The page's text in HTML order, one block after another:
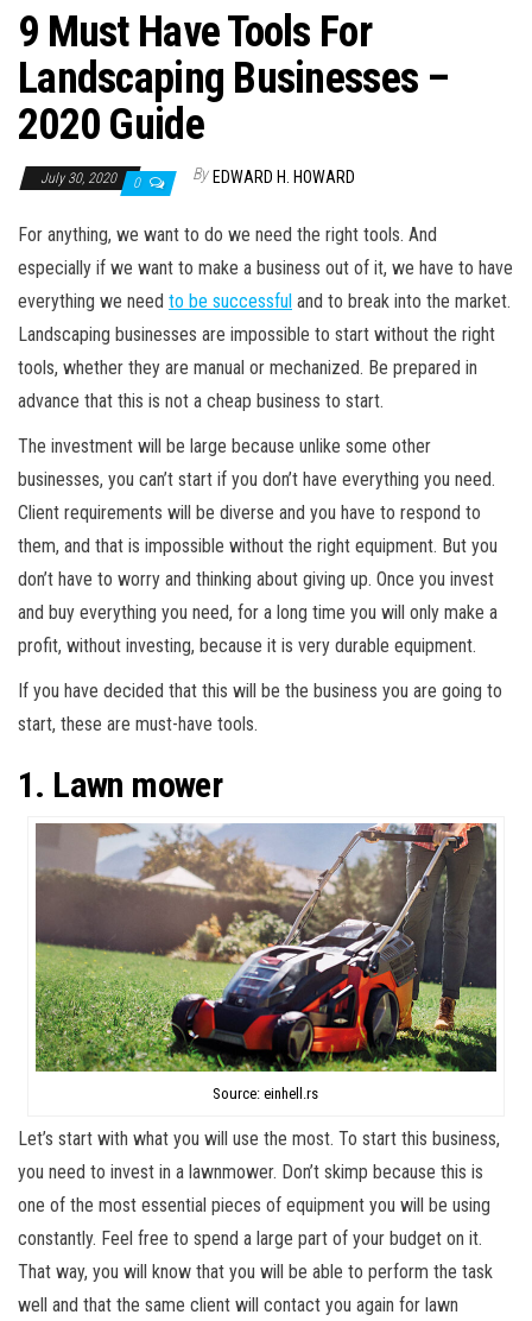
9 Must Have Tools For
Landscaping Businesses –
2020 Guide
July 30, 2020 0 By EDWARD H. HOWARD
For anything, we want to do we need the right tools. And
especially if we want to make a business out of it, we have to have
everything we need to be successful and to break into the market.
Landscaping businesses are impossible to start without the right
tools, whether they are manual or mechanized. Be prepared in
advance that this is not a cheap business to start.
The investment will be large because unlike some other
businesses, you can’t start if you don’t have everything you need.
Client requirements will be diverse and you have to respond to
them, and that is impossible without the right equipment. But you
don’t have to worry and thinking about giving up. Once you invest
and buy everything you need, for a long time you will only make a
profit, without investing, because it is very durable equipment.
If you have decided that this will be the business you are going to
start, these are must-have tools.
1. Lawn mower
Source: einhell.rs
Let’s start with what you will use the most. To start this business,
you need to invest in a lawnmower. Don’t skimp because this is
one of the most essential pieces of equipment you will be using
constantly. Feel free to spend a large part of your budget on it.
That way, you will know that you will be able to perform the task
well and that the same client will contact you again for lawn